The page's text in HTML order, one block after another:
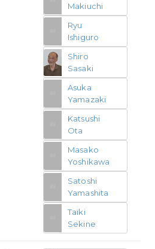
Makiuchi
Ryu
Ishiguro
Shiro
Sasaki
Asuka
Yamazaki
Katsushi
Ota
Masako
Yoshikawa
Satoshi
Yamashita
Taiki
Sekine